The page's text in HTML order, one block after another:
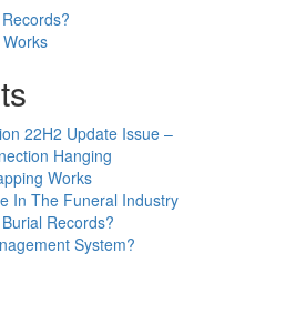
22H2 Update Issue –
Hanging
Works
In The Funeral Industry
Records?
System?